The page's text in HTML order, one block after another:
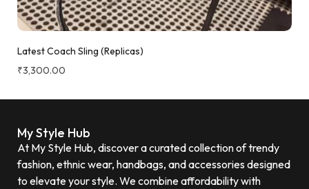
Latest Coach Sling (Replicas)
₹3,300.00
My Style Hub
At My Style Hub, discover a curated collection of trendy
fashion, ethnic wear, handbags, and accessories designed
to elevate your style. We combine affordability with